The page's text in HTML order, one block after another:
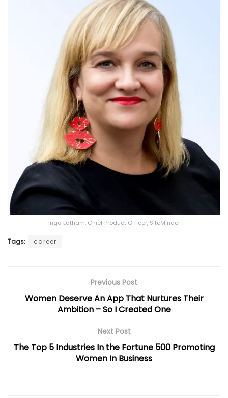
Inga Latham, Chief Product Officer, SiteMinder
Tags: career
Previous Post
Women Deserve An App That Nurtures Their
Ambition – So I Created One
Next Post
The Top 5 Industries In the Fortune 500 Promoting
Women In Business